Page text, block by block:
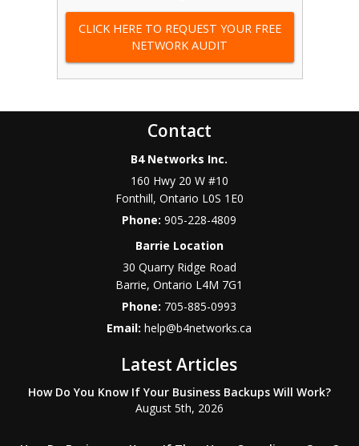
CLICK HERE TO REQUEST YOUR FREE
NETWORK AUDIT
Contact
B4 Networks Inc.
160 Hwy 20 W #10
Fonthill, Ontario L0S 1E0
Phone:905-228-4809
Barrie Location
30 Quarry Ridge Road
Barrie,Ontario L4M 7G1
Phone: 705-885-0993
Email:help@b4networks.ca
Latest Articles
How Do You Know If Your Business Backups Will Work?
August 5th, 2026